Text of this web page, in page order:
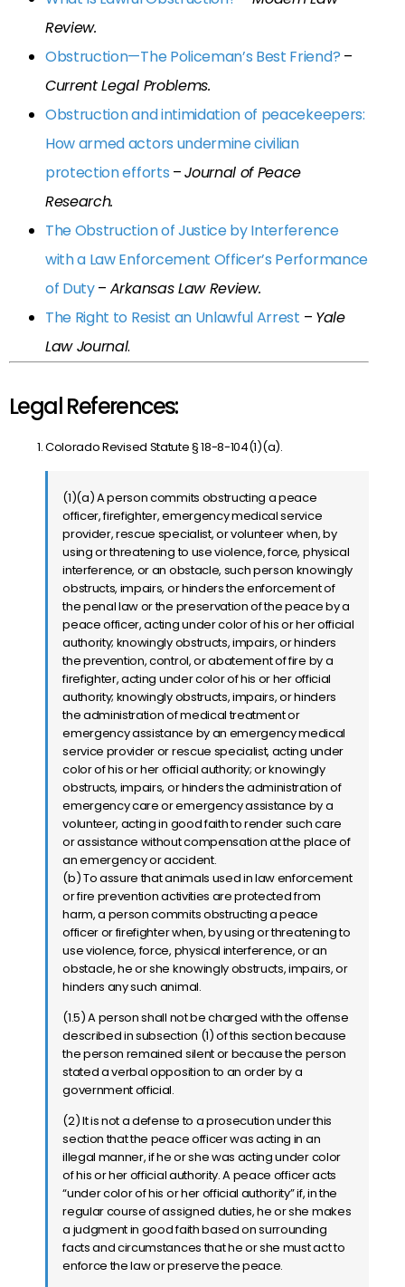
Review.
Obstruction—The Policeman’s Best Friend? –
Current Legal Problems.
Obstruction and intimidation of peacekeepers:
How armed actors undermine civilian
protection efforts –Journal of Peace
Research.
The Obstruction of Justice by Interference
with a Law Enforcement Officer’s Performance
of Duty– Arkansas Law Review.
The Right to Resist an Unlawful Arrest – Yale
Law Journal.
Legal References:
Colorado Revised Statute § 18-8-104(1)(a).
(1)(a) A person commits obstructing a peace
officer, firefighter, emergency medical service
provider, rescue specialist, or volunteer when, by
using or threatening to use violence, force, physical
interference, or an obstacle, such person knowingly
obstructs, impairs, or hinders the enforcement of
the penal law or the preservation of the peace by a
peace officer, acting under color of his or her official
authority; knowingly obstructs, impairs, or hinders
the prevention, control, or abatement of fire by a
firefighter, acting under color of his or her official
authority; knowingly obstructs, impairs, or hinders
the administration of medical treatment or
emergency assistance by an emergency medical
service provider or rescue specialist, acting under
color of his or her official authority; or knowingly
obstructs, impairs, or hinders the administration of
emergency care or emergency assistance by a
volunteer, acting in good faith to render such care
or assistance without compensation at the place of
an emergency or accident.
(b) To assure that animals used in law enforcement
or fire prevention activities are protected from
harm, a person commits obstructing a peace
officer or firefighter when, by using or threatening to
use violence, force, physical interference, or an
obstacle, he or she knowingly obstructs, impairs, or
hinders any such animal.
(1.5) A person shall not be charged with the offense
described in subsection (1) of this section because
the person remained silent or because the person
stated a verbal opposition to an order by a
government official.
(2) It is not a defense to a prosecution under this
section that the peace officer was acting in an
illegal manner, if he or she was acting under color
of his or her official authority. A peace officer acts
“under color of his or her official authority” if, in the
regular course of assigned duties, he or she makes
a judgment in good faith based on surrounding
facts and circumstances that he or she must act to
enforce the law or preserve the peace.